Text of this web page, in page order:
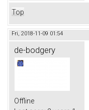
Top
Fri, 2018-11-09 01:54
de-bodgery
Offline